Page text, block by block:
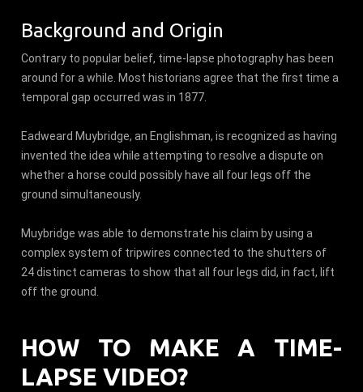
Background and Origin
Contrary to popular belief, time-lapse photography has been
around for a while. Most historians agree that the first time a
temporal gap occurred was in 1877.
Eadweard Muybridge, an Englishman, is recognized as having
invented the idea while attempting to resolve a dispute on
whether a horse could possibly have all four legs off the
ground simultaneously.
Muybridge was able to demonstrate his claim by using a
complex system of tripwires connected to the shutters of
24 distinct cameras to show that all four legs did, in fact, lift
off the ground.
HOW TO MAKE A TIME-
LAPSE VIDEO?